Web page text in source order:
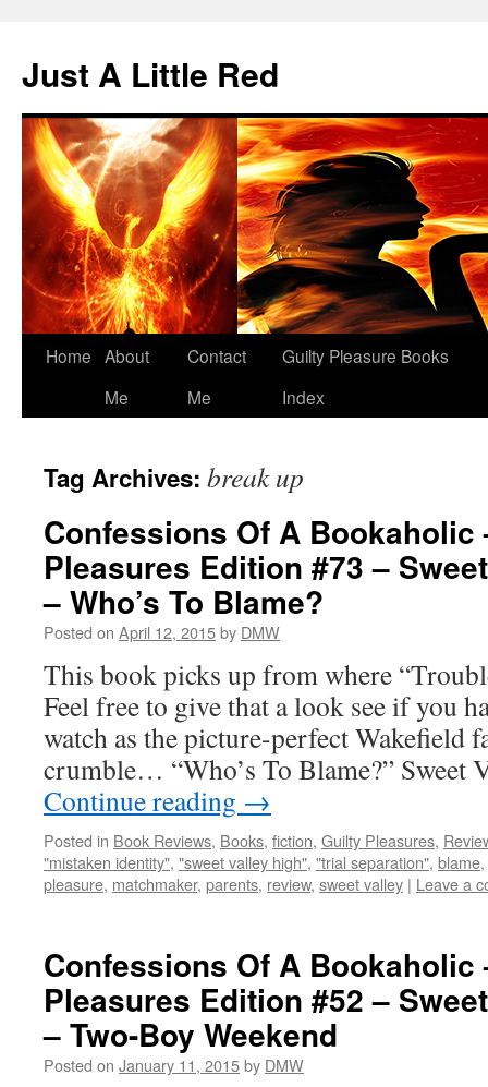
content
Just A Little Red
Home About
Me
Contact
Me
Guilty Pleasure Books
Index
Tag Archives: break up
Confessions Of A Bookaholic
Pleasures Edition #73 –
– Who’s To Blame?
Posted on April 12, 2015by DMW
This book picks up from where
Feel free to give that a look see if you
watch as the picture-perfect Wakefield
crumble… “Who’s To Blame?” Sweet
Continue reading →
Posted in Book Reviews, Books, fiction, Guilty Pleasures,
"mistaken identity", "sweet valley high", "trial separation", blame,
pleasure, matchmaker, parents, review, sweet valley | Leave a
Confessions Of A Bookaholic
Pleasures Edition #52 –
– Two-Boy Weekend
Posted on January 11, 2015by DMW